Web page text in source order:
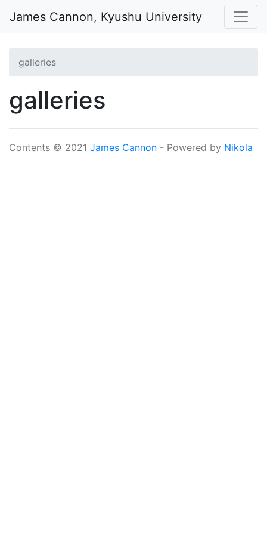
James Cannon, Kyushu University
galleries
galleries
Contents © 2021 James Cannon - Powered by Nikola